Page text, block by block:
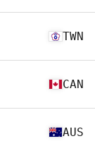
TWN
CAN
AUS